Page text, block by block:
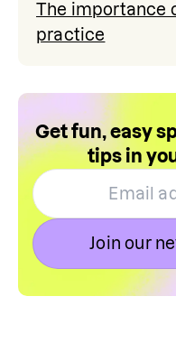
The importance
practice
Get fun, easy
tips in
Join our